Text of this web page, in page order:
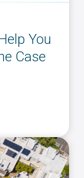
You
Case